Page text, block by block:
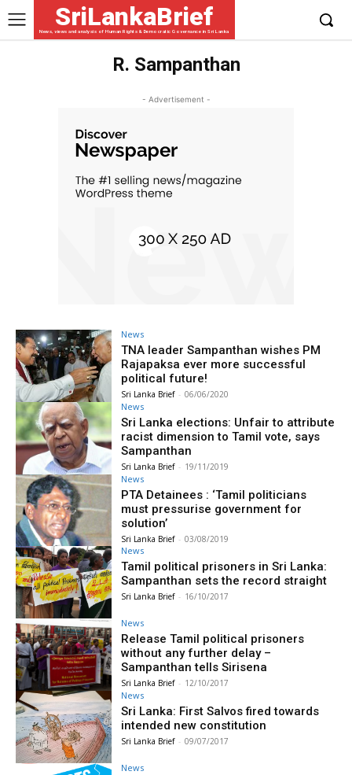
SriLankaBrief
News, views and analysis of Human Rights & Democratic Governance in Sri Lanka
R. Sampanthan
- Advertisement -
News
TNA leader Sampanthan wishes PM
Rajapaksa ever more successful
political future!
Sri Lanka Brief - 06/06/2020
News
Sri Lanka elections: Unfair to attribute
racist dimension to Tamil vote, says
Sampanthan
Sri Lanka Brief - 19/11/2019
News
PTA Detainees : ‘Tamil politicians
must pressurise government for
solution’
Sri Lanka Brief - 03/08/2019
News
Tamil political prisoners in Sri Lanka:
Sampanthan sets the record straight
Sri Lanka Brief - 16/10/2017
News
Release Tamil political prisoners
without any further delay –
Sampanthan tells Sirisena
Sri Lanka Brief - 12/10/2017
News
Sri Lanka: First Salvos fired towards
intended new constitution
Sri Lanka Brief - 09/07/2017
News